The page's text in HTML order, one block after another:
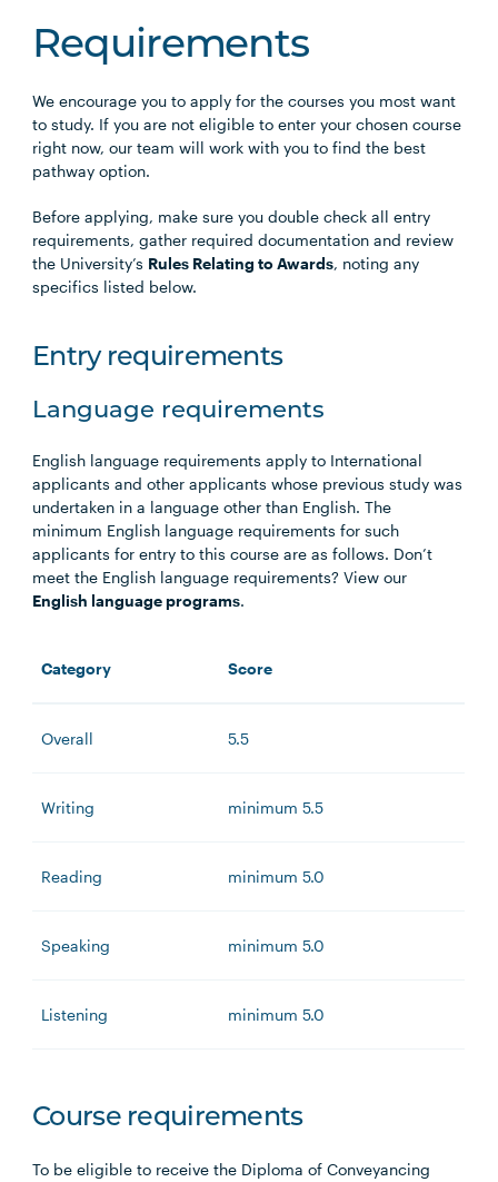
Requirements
We encourage you to apply for the courses you most want
to study. If you are not eligible to enter your chosen course
right now, our team will work with you to find the best
pathway option.
Before applying, make sure you double check all entry
requirements, gather required documentation and review
the University’s Rules Relating to Awards, noting any
specifics listed below.
Entry requirements
Language requirements
English language requirements apply to International
applicants and other applicants whose previous study was
undertaken in a language other than English. The
minimum English language requirements for such
applicants for entry to this course are as follows. Don’t
meet the English language requirements? View our
English language programs.
Category Score
Overall 5.5
Writing minimum 5.5
Reading minimum 5.0
Speaking minimum 5.0
Listening minimum 5.0
Course requirements
To be eligible to receive the Diploma of Conveyancing